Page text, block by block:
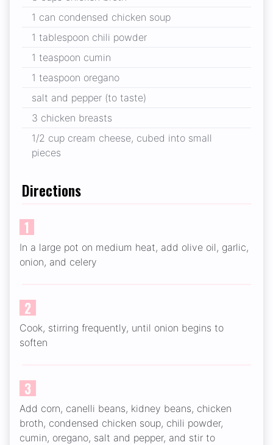
1 can condensed chicken soup
1 tablespoon chili powder
1 teaspoon cumin
1 teaspoon oregano
salt and pepper (to taste)
3 chicken breasts
1/2 cup cream cheese, cubed into small
pieces
Directions
1
In a large pot on medium heat, add olive oil, garlic,
onion, and celery
2
Cook, stirring frequently, until onion begins to
soften
3
Add corn, canelli beans, kidney beans, chicken
broth, condensed chicken soup, chili powder,
cumin, oregano, salt and pepper, and stir to